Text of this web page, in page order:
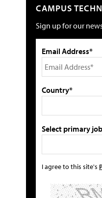
CAMPUS
Sign up for our
Email Address*
Country*
Select primary
I agree to this site's